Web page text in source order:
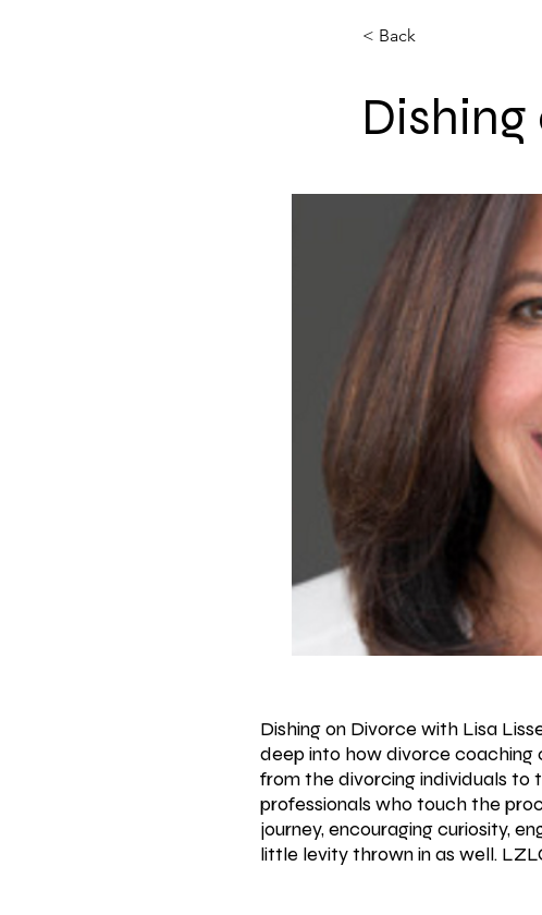
< Back
Dishing
Dishing on Divorce with Lisa
deep into how divorce
from the divorcing individuals to
professionals who touch the
journey, encouraging curiosity,
little levity thrown in as well.